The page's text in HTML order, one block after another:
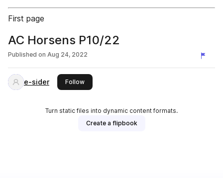
First page
AC Horsens P10/22
Published on Aug 24, 2022
e-sider Followthis publisher
Turn static files into dynamic content formats.
Create a flipbook